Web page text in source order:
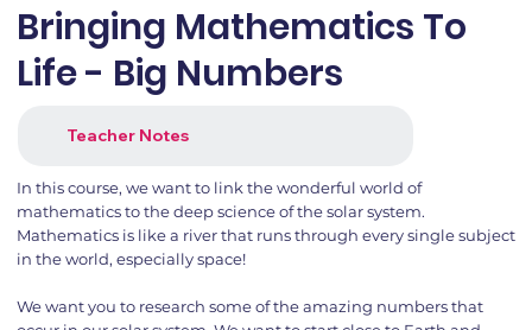
Bringing Mathematics To
Life - Big Numbers
Teacher Notes
In this course, we want to link the wonderful world of
mathematics to the deep science of the solar system.
Mathematics is like a river that runs through every single subject
in the world, especially space!
We want you to research some of the amazing numbers that